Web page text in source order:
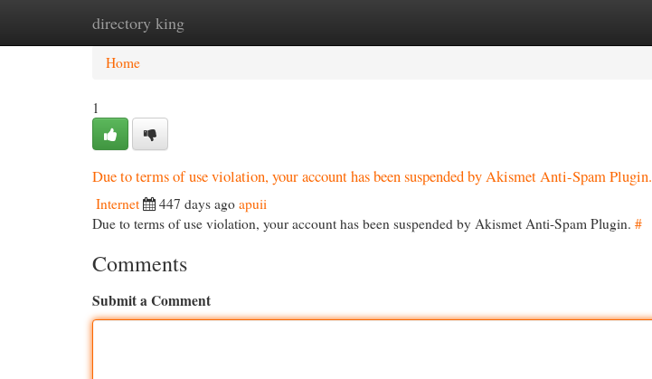
directory king
Home New Site Listings
Home
1
Due to terms of use violation, your account has been suspended by Akismet Anti-Spam Plugin.
Internet 447 days ago apuii
Due to terms of use violation, your account has been suspended by Akismet Anti-Spam Plugin. #
Comments
Submit a Comment